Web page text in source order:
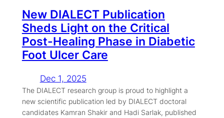
New DIALECT Publication
Sheds Light on the Critical
Post-Healing Phase in Diabetic
Foot Ulcer Care
Dec 1, 2025
The DIALECT research group is proud to highlight a
new scientific publication led by DIALECT doctoral
candidates Kamran Shakir and Hadi Sarlak, published